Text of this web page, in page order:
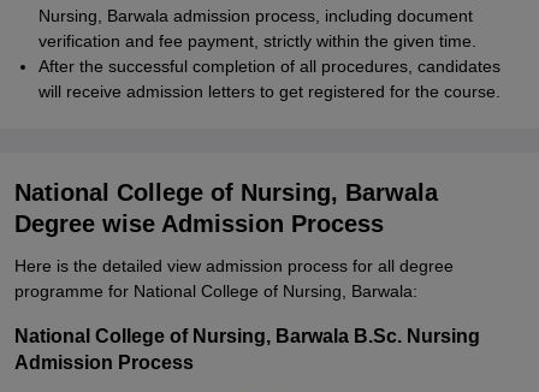
Nursing, Barwala admission process, including document
verification and fee payment, strictly within the given time.
After the successful completion of all procedures, candidates
will receive admission letters to get registered for the course.
National College of Nursing, Barwala
Degree wise Admission Process
Here is the detailed view admission process for all degree
programme for National College of Nursing, Barwala:
National College of Nursing, Barwala B.Sc. Nursing
Admission Process